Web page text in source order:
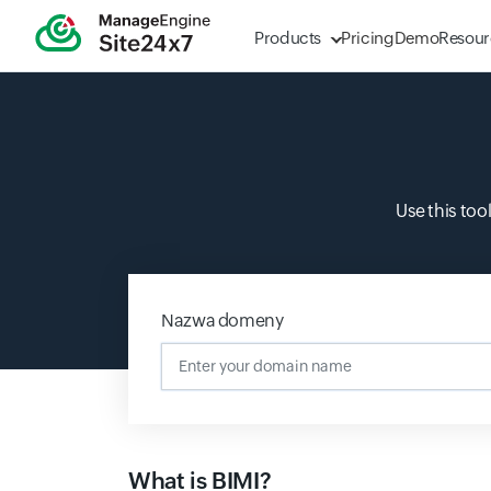
Products PricingDemo
Use this
Nazwa domeny
What is BIMI?